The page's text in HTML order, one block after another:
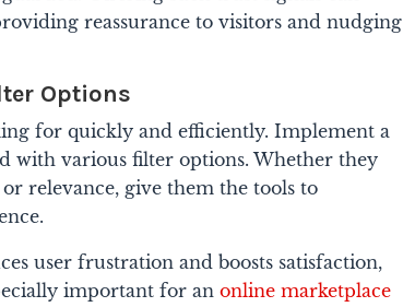
reassurance to visitors and nudging
Options
for quickly and efficiently. Implement a
with various filter options. Whether they
relevance, give them the tools to
user frustration and boosts satisfaction,
important for anonline marketplace